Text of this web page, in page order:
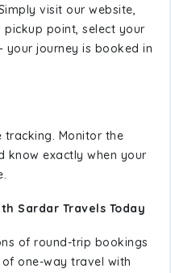
visit our website,
point, select your
your journey is booked in
Monitor the
know exactly when your
Sardar Travels Today
of round-trip bookings
one-way travel with